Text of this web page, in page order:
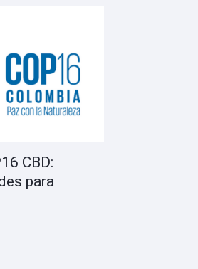
CBD:
para